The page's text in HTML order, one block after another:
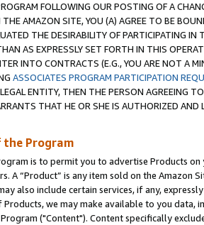
FOLLOWING OUR POSTING OF A
AMAZON SITE, YOU (A) AGREE TO BE
THE DESIRABILITY OF PARTICIPATING
AS EXPRESSLY SET FORTH IN THIS
INTO CONTRACTS (E.G., YOU ARE NOT A
ASSOCIATES PROGRAM PARTICIPATION
ENTITY, THEN THE PERSON AGREEING
THAT HE OR SHE IS AUTHORIZED
the Program
is to permit you to advertise Products
A “Product” is any item sold on the Amazon
also include certain services, if any,
we may make available to you
("Content"). Content specifically